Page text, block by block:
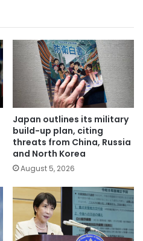
Japan outlines its military
build-up plan, citing
threats from China, Russia
and North Korea
August 5, 2026